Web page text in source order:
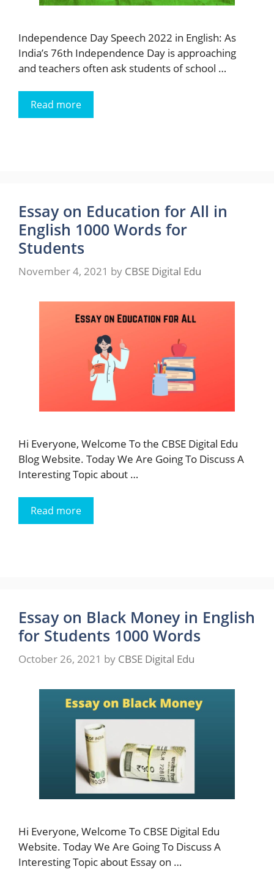
Independence Day Speech 2022 in English: As
India’s 76th Independence Day is approaching
and teachers often ask students of school …
Read more
Essay on Education for All in
English 1000 Words for
Students
November 4, 2021 by CBSE Digital Edu
Hi Everyone, Welcome To the CBSE Digital Edu
Blog Website. Today We Are Going To Discuss A
Interesting Topic about …
Read more
Essay on Black Money in English
for Students 1000 Words
October 26, 2021 by CBSE Digital Edu
Hi Everyone, Welcome To CBSE Digital Edu
Website. Today We Are Going To Discuss A
Interesting Topic about Essay on …